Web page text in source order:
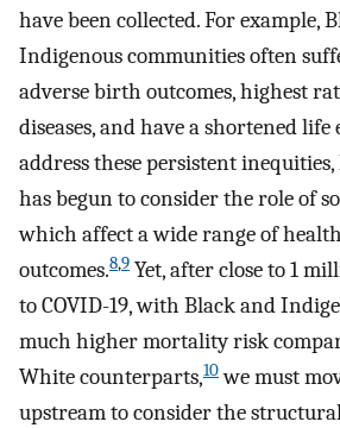
have been collected. For example,
Indigenous communities often
adverse birth outcomes, highest
diseases, and have a shortened life
address these persistent
has begun to consider the role of
which affect a wide range of
outcomes.8,9 Yet, after close to 1
to COVID-19, with Black and
much higher mortality risk
White counterparts,10we must
upstream to consider the